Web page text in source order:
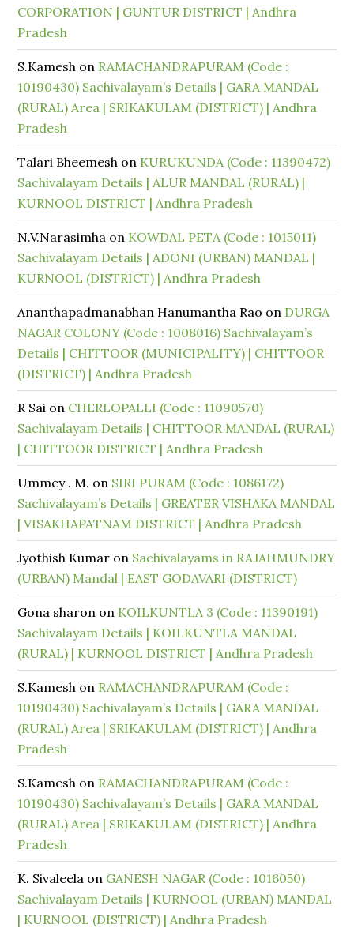
CORPORATION | GUNTUR DISTRICT | Andhra
Pradesh
S.Kamesh on RAMACHANDRAPURAM (Code :
10190430) Sachivalayam’s Details | GARA MANDAL
(RURAL) Area | SRIKAKULAM (DISTRICT) | Andhra
Pradesh
Talari Bheemesh on KURUKUNDA (Code : 11390472)
Sachivalayam Details | ALUR MANDAL (RURAL) |
KURNOOL DISTRICT | Andhra Pradesh
N.V.Narasimha on KOWDAL PETA (Code : 1015011)
Sachivalayam Details | ADONI (URBAN) MANDAL |
KURNOOL (DISTRICT) | Andhra Pradesh
Ananthapadmanabhan Hanumantha Rao on DURGA
NAGAR COLONY (Code : 1008016) Sachivalayam’s
Details | CHITTOOR (MUNICIPALITY) | CHITTOOR
(DISTRICT) | Andhra Pradesh
R Sai on CHERLOPALLI (Code : 11090570)
Sachivalayam Details | CHITTOOR MANDAL (RURAL)
| CHITTOOR DISTRICT | Andhra Pradesh
Ummey . M. on SIRI PURAM (Code : 1086172)
Sachivalayam’s Details | GREATER VISHAKA MANDAL
| VISAKHAPATNAM DISTRICT | Andhra Pradesh
Jyothish Kumar on Sachivalayams in RAJAHMUNDRY
(URBAN) Mandal | EAST GODAVARI (DISTRICT)
Gona sharon on KOILKUNTLA 3 (Code : 11390191)
Sachivalayam Details | KOILKUNTLA MANDAL
(RURAL) | KURNOOL DISTRICT | Andhra Pradesh
S.Kamesh on RAMACHANDRAPURAM (Code :
10190430) Sachivalayam’s Details | GARA MANDAL
(RURAL) Area | SRIKAKULAM (DISTRICT) | Andhra
Pradesh
S.Kamesh on RAMACHANDRAPURAM (Code :
10190430) Sachivalayam’s Details | GARA MANDAL
(RURAL) Area | SRIKAKULAM (DISTRICT) | Andhra
Pradesh
K. Sivaleela on GANESH NAGAR (Code : 1016050)
Sachivalayam Details | KURNOOL (URBAN) MANDAL
| KURNOOL (DISTRICT) | Andhra Pradesh